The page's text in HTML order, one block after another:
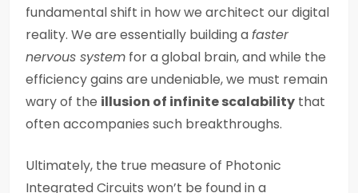
fundamental shift in how we architect our digital
reality. We are essentially building afaster
nervous system for a global brain, and while the
efficiency gains are undeniable, we must remain
wary of the illusion of infinite scalability that
often accompanies such breakthroughs.
Ultimately, the true measure of Photonic
Integrated Circuits won’t be found in a